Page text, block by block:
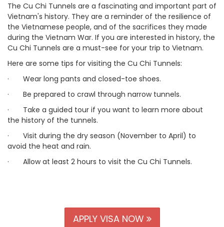
The Cu Chi Tunnels are a fascinating and important part of
Vietnam's history. They are a reminder of the resilience of
the Vietnamese people, and of the sacrifices they made
during the Vietnam War. If you are interested in history, the
Cu Chi Tunnels are a must-see for your trip to Vietnam.
Here are some tips for visiting the Cu Chi Tunnels:
· Wear long pants and closed-toe shoes.
· Be prepared to crawl through narrow tunnels.
· Take a guided tour if you want to learn more about
the history of the tunnels.
· Visit during the dry season (November to April) to
avoid the heat and rain.
· Allow at least 2 hours to visit the Cu Chi Tunnels.
APPLY VISA NOW